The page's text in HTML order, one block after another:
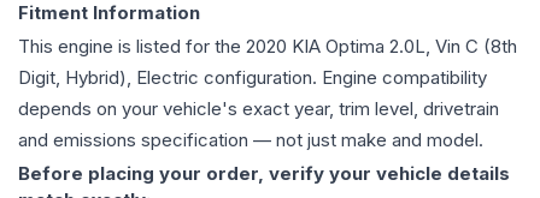
Fitment Information
This engine is listed for the 2020 KIA Optima 2.0L, Vin C (8th
Digit, Hybrid), Electric configuration. Engine compatibility
depends on your vehicle's exact year, trim level, drivetrain
and emissions specification — not just make and model.
Before placing your order, verify your vehicle details